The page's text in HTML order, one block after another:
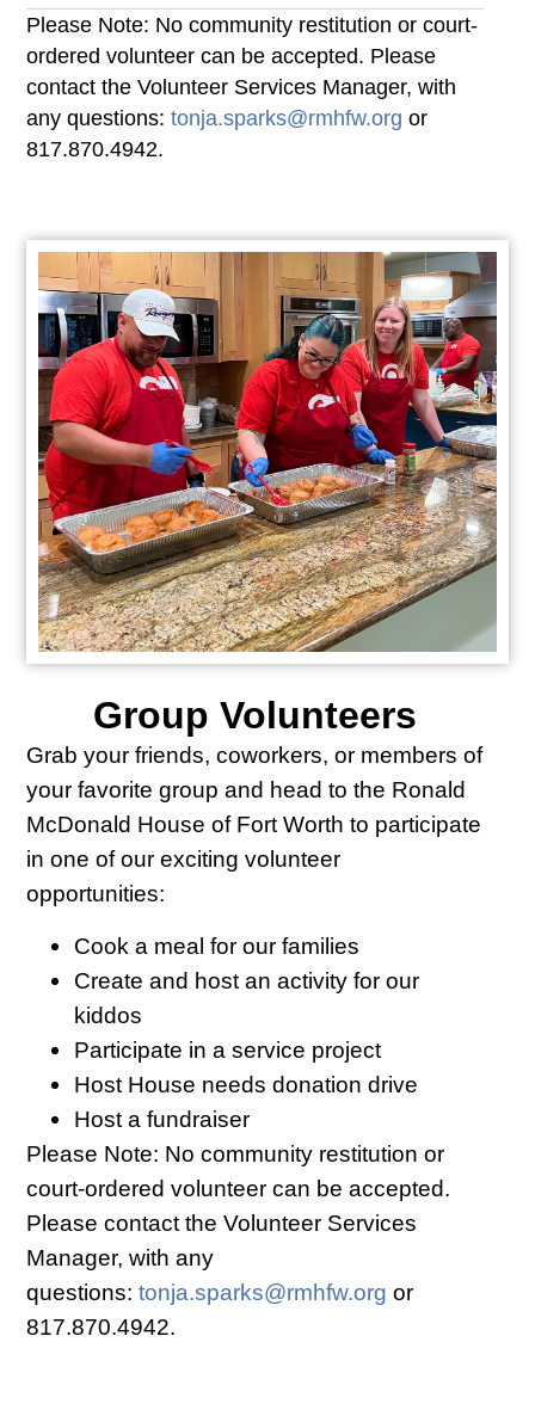
Please Note: No community restitution or court-
ordered volunteer can be accepted. Please
contact the Volunteer Services Manager, with
any questions: tonja.sparks@rmhfw.org or
817.870.4942.
Group Volunteers
Grab your friends, coworkers, or members of
your favorite group and head to the Ronald
McDonald House of Fort Worth to participate
in one of our exciting volunteer
opportunities:
Cook a meal for our families
Create and host an activity for our
kiddos
Participate in a service project
Host House needs donation drive
Host a fundraiser
Please Note: No community restitution or
court-ordered volunteer can be accepted.
Please contact the Volunteer Services
Manager, with any
questions: tonja.sparks@rmhfw.org or
817.870.4942.